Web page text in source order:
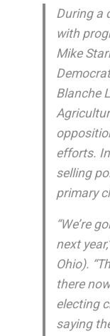
During a
with
Mike
Blanche
efforts.
selling
primary
“We’re
next
Ohio).
there
electing
saying